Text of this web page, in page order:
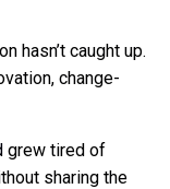
hasn’t caught up.
change-
grew tired of
sharing the